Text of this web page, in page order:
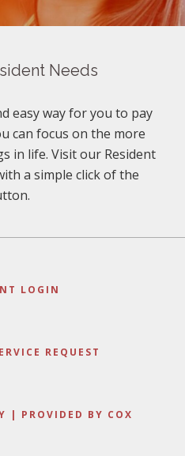
Needs
easy way for you to pay
can focus on the more
in life. Visit our Resident
a simple click of the
LOGIN
REQUEST
| PROVIDED BY COX